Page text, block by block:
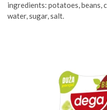
ingredients: potatoes, beans,
water, sugar, salt.